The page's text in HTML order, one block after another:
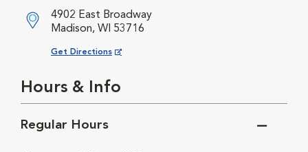
4902 East Broadway
Madison, WI 53716
Get Directions
Opens in New Window
Hours & Info
Regular Hours